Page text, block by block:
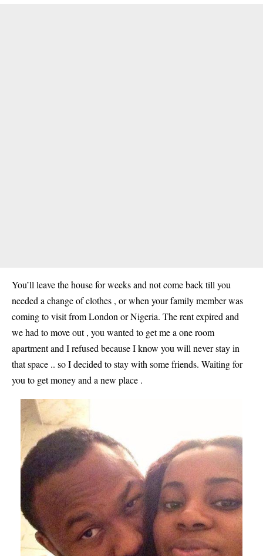
You’ll leave the house for weeks and not come back till you
needed a change of clothes , or when your family member was
coming to visit from London or Nigeria. The rent expired and
we had to move out , you wanted to get me a one room
apartment and I refused because I know you will never stay in
that space .. so I decided to stay with some friends. Waiting for
you to get money and a new place .